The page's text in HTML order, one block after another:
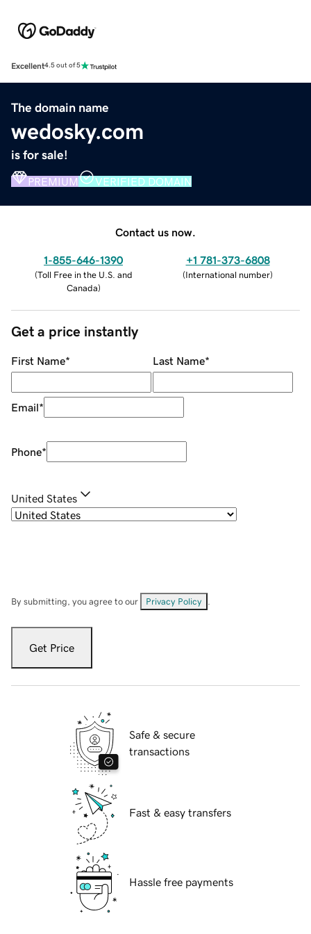
Excellent4.5 out of 5
The domain name
wedosky.com
is for sale!
PREMIUM VERIFIED DOMAIN
Contact us now.
1-855-646-1390
(Toll Free in the U.S. and
Canada)
+1 781-373-6808
(International number)
Get a price instantly
First Name* Last Name*
Email*
Phone*
United States
By submitting, you agree to our Privacy Policy
Get Price
Safe & secure
transactions
Fast & easy transfers
Hassle free payments